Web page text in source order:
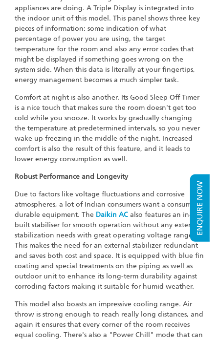
ENQUIRE NOW
appliances are doing. A Triple Display is integrated into
the indoor unit of this model. This panel shows three key
pieces of information: some indication of what
percentage of power you are using, the target
temperature for the room and also any error codes that
might be displayed if something goes wrong on the
system side. When this data is literally at your fingertips,
energy management becomes a much simpler task.
Comfort at night is also another. Its Good Sleep Off Timer
is a nice touch that makes sure the room doesn't get too
cold while you snooze. It works by gradually changing
the temperature at predetermined intervals, so you never
wake up freezing in the middle of the night. Increased
comfort is also the result of this feature, and it leads to
lower energy consumption as well.
Robust Performance and Longevity
Due to factors like voltage fluctuations and corrosive
atmospheres, a lot of Indian consumers want a consumer
durable equipment. The Daikin AC also features an in-
built stabiliser for smooth operation without any external
stabilization needs with great operating voltage range.
This makes the need for an external stabilizer redundant
and saves both cost and space. It is equipped with blue fin
coating and special treatments on the piping as well as
outdoor unit to enhance its long-term durability against
corroding factors making it suitable for humid weather.
This model also boasts an impressive cooling range. Air
throw is strong enough to reach really long distances, and
again it ensures that every corner of the room receives
equal cooling. There's also a "Power Chill" mode that can